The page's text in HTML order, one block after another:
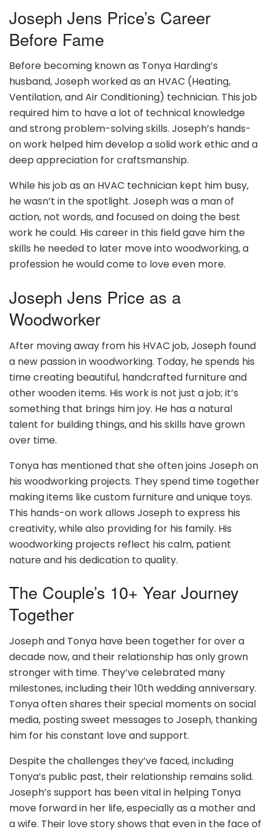
Joseph Jens Price’s Career
Before Fame
Before becoming known as Tonya Harding’s
husband, Joseph worked as an HVAC (Heating,
Ventilation, and Air Conditioning) technician. This job
required him to have a lot of technical knowledge
and strong problem-solving skills. Joseph’s hands-
on work helped him develop a solid work ethic and a
deep appreciation for craftsmanship.
While his job as an HVAC technician kept him busy,
he wasn’t in the spotlight. Joseph was a man of
action, not words, and focused on doing the best
work he could. His career in this field gave him the
skills he needed to later move into woodworking, a
profession he would come to love even more.
Joseph Jens Price as a
Woodworker
After moving away from his HVAC job, Joseph found
a new passion in woodworking. Today, he spends his
time creating beautiful, handcrafted furniture and
other wooden items. His work is not just a job; it’s
something that brings him joy. He has a natural
talent for building things, and his skills have grown
over time.
Tonya has mentioned that she often joins Joseph on
his woodworking projects. They spend time together
making items like custom furniture and unique toys.
This hands-on work allows Joseph to express his
creativity, while also providing for his family. His
woodworking projects reflect his calm, patient
nature and his dedication to quality.
The Couple’s 10+ Year Journey
Together
Joseph and Tonya have been together for over a
decade now, and their relationship has only grown
stronger with time. They’ve celebrated many
milestones, including their 10th wedding anniversary.
Tonya often shares their special moments on social
media, posting sweet messages to Joseph, thanking
him for his constant love and support.
Despite the challenges they’ve faced, including
Tonya’s public past, their relationship remains solid.
Joseph’s support has been vital in helping Tonya
move forward in her life, especially as a mother and
a wife. Their love story shows that even in the face of